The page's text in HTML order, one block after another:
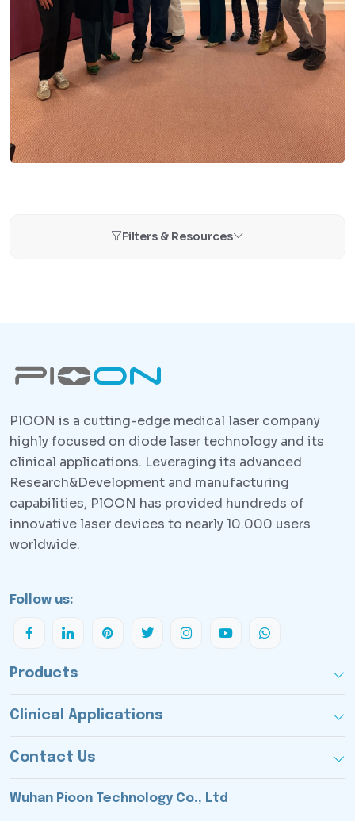
Filters & Resources
PlOON is a cutting-edge medical laser company
highly focused on diode laser technology and its
clinical applications. Leveraging its advanced
Research&Development and manufacturing
capabilities, PlOON has provided hundreds of
innovative laser devices to nearly 10.000 users
worldwide.
Follow us:
Products
Clinical Applications
Contact Us
Wuhan Pioon Technology Co., Ltd